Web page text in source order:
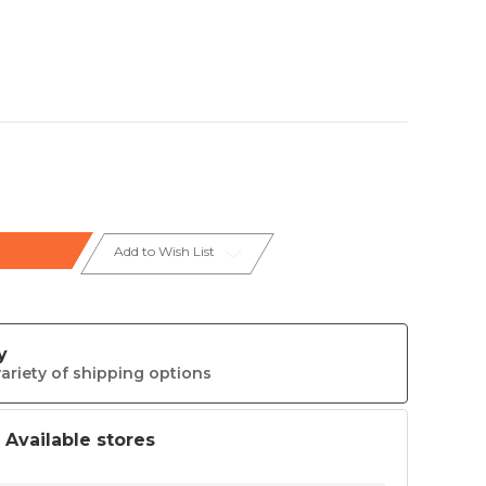
Add to Wish List
of shipping options
Available stores